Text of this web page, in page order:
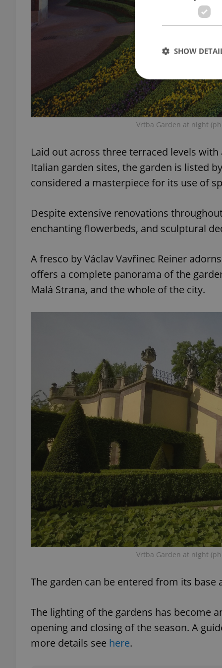
Vrtba Garden at night
Laid out across three terraced levels
Italian garden sites, the garden is listed
considered a masterpiece for its use of
Despite extensive renovations
enchanting flowerbeds, and sculptural
A fresco by Václav Vavřinec Reiner
offers a complete panorama of the
Malá Strana, and the whole of the city.
Vrtba Garden at night
The garden can be entered from its base
The lighting of the gardens has become
opening and closing of the season. A
more details see here.
SHOW
Strictly necessary
used properly
ex_polls
^qs_[0-9]+$
PHPSESSID
exprt